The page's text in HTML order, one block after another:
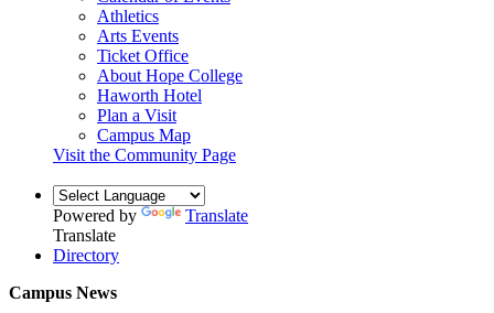
Athletics
Arts Events
Ticket Office
About Hope College
Haworth Hotel
Plan a Visit
Campus Map
Visit the Community Page
Powered by
Translate
Translate
Directory
Campus News